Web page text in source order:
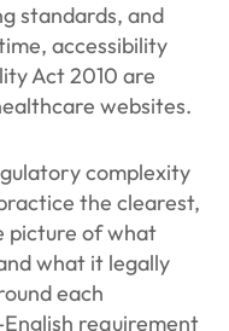
standards, and
accessibility
Act 2010 are
websites.
complexity
the clearest,
picture of what
what it legally
each
requirement